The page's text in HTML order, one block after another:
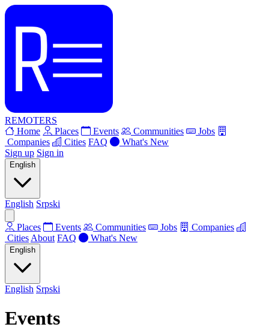
REMOTERS
Home
Places Events Communities
Jobs
Companies
Cities FAQ
What's New
Sign up Sign in
English
English Srpski
Places Events Communities Jobs
Companies
Cities About FAQ What's New
English
English Srpski
Events